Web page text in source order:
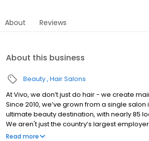
About Reviews
About this business
Beauty Hair Salons
At Vivo, we don’t just do hair - we create
Since 2010, we’ve grown from a single salon
ultimate beauty destination, with nearly 85
We aren't just the country’s largest
apprentices; we’re a powerhouse of talent,
Read more